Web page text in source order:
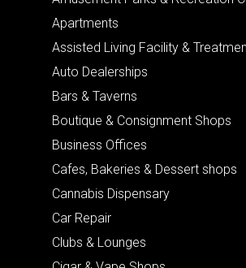
Apartments
Assisted Living Facility &
Auto Dealerships
Bars & Taverns
Boutique & Consignment Shops
Business Offices
Cafes, Bakeries & Dessert shops
Cannabis Dispensary
Car Repair
Clubs & Lounges